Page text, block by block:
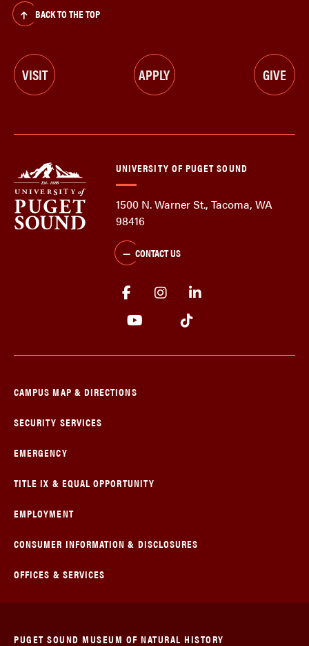
BACK TO THE TOP
VISIT APPLY GIVE
UNIVERSITY OF PUGET SOUND
1500 N. Warner St., Tacoma, WA
98416
CONTACT US
CAMPUS MAP & DIRECTIONS
SECURITY SERVICES
EMERGENCY
TITLE IX & EQUAL OPPORTUNITY
EMPLOYMENT
CONSUMER INFORMATION & DISCLOSURES
OFFICES & SERVICES
PUGET SOUND MUSEUM OF NATURAL HISTORY